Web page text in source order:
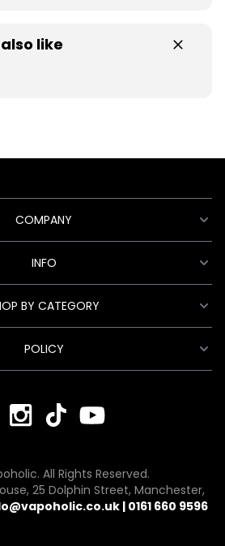
like
COMPANY
INFO
BY CATEGORY
POLICY
All Rights Reserved.
25 Dolphin Street, Manchester,
| 0161 660 9596